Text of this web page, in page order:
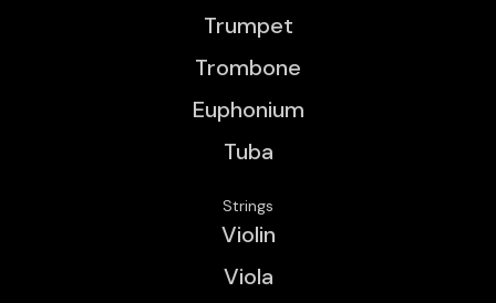
Trumpet
Trombone
Euphonium
Tuba
Strings
Violin
Viola